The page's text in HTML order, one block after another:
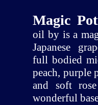
Magic
oil by is a
Japanese
full bodied
peach, purple
and soft
wonderful